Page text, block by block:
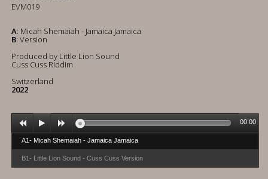
EVM019
A: Micah Shemaiah - Jamaica Jamaica
B: Version
Produced by Little Lion Sound
Cuss Cuss Riddim
Switzerland
2022
A1- Micah Shemaiah - Jamaica Jamaica
B1- Little Lion Sound - Cuss Cuss Version
00:00